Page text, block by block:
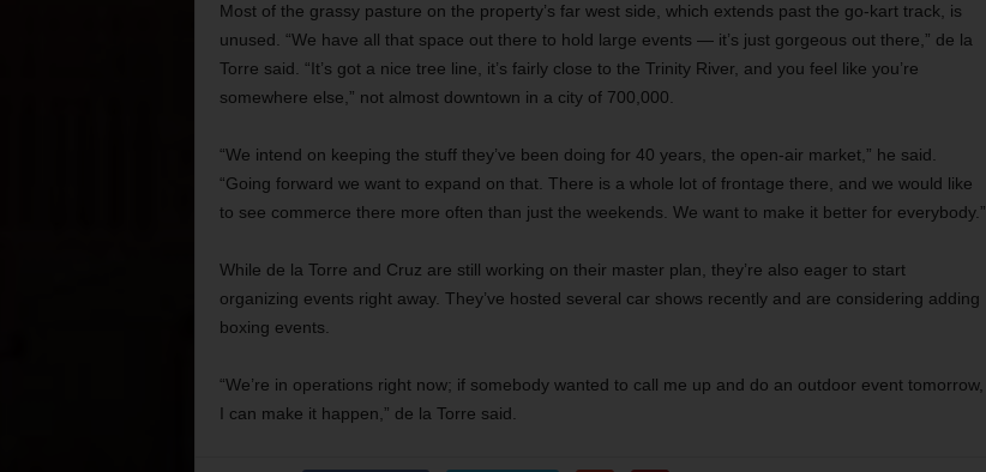
Most of the grassy pasture on the property’s far west side, which extends past the go-kart track, is
unused. “We have all that space out there to hold large events — it’s just gorgeous out there,” de la
Torre said. “It’s got a nice tree line, it’s fairly close to the Trinity River, and you feel like you’re
somewhere else,” not almost downtown in a city of 700,000.
“We intend on keeping the stuff they’ve been doing for 40 years, the open-air market,” he said.
“Going forward we want to expand on that. There is a whole lot of frontage there, and we would like
to see commerce there more often than just the weekends. We want to make it better for everybody.”
While de la Torre and Cruz are still working on their master plan, they’re also eager to start
organizing events right away. They’ve hosted several car shows recently and are considering adding
boxing events.
“We’re in operations right now; if somebody wanted to call me up and do an outdoor event tomorrow,
I can make it happen,” de la Torre said.